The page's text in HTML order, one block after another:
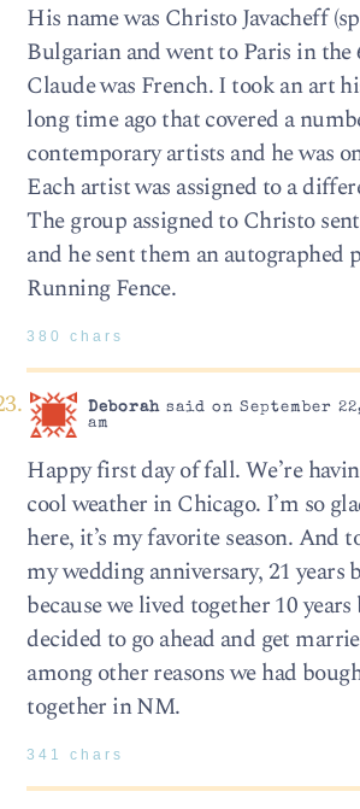
His name was Christo Javacheff
Bulgarian and went to Paris in the
Claude was French. I took an art
long time ago that covered a
contemporary artists and he was
Each artist was assigned to a
The group assigned to Christo
and he sent them an autographed
Running Fence.
380 chars
Deborahsaid on September
am
Happy first day of fall. We’re
cool weather in Chicago. I’m so
here, it’s my favorite season. And
my wedding anniversary, 21 years
because we lived together 10
decided to go ahead and get
among other reasons we had
together in NM.
341 chars